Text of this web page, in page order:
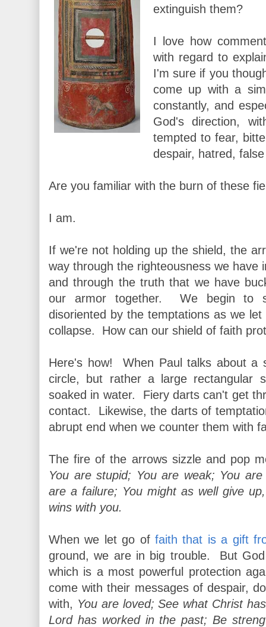
extinguish them?
I love how
with regard to
I'm sure if you
come up with a
constantly, and
God's direction,
tempted to fear,
despair, hatred,
Are you familiar with the burn of these
I am.
If we're not holding up the shield, the
way through the righteousness we have
and through the truth that we have
our armor together. We begin to
disoriented by the temptations as we
collapse. How can our shield of faith
Here's how! When Paul talks about a
circle, but rather a large rectangular
soaked in water. Fiery darts can't get
contact. Likewise, the darts of
abrupt end when we counter them with
The fire of the arrows sizzle and pop
You are stupid; You are weak; You
are a failure; You might as well give
wins with you.
When we let go offaith that is a gift
ground, we are in big trouble. But
which is a most powerful protection
come with their messages of despair,
with, You are loved; See what Christ
Lord has worked in the past; Be